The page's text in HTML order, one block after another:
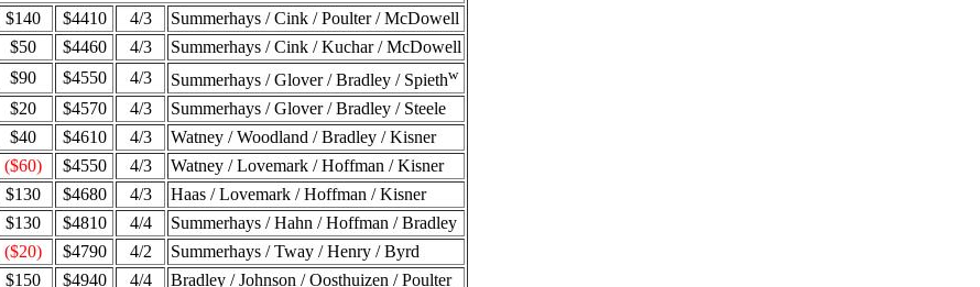
$140 $4410 4/3
Summerhays / Cink / Poulter / McDowell
$50 $4460 4/3
Summerhays / Cink / Kuchar / McDowell
$90 $4550 4/3 Summerhays / Glover / Bradley / Spiethw
$20 $4570 4/3
Summerhays / Glover / Bradley / Steele
$40 $4610 4/3
Watney / Woodland / Bradley / Kisner
($60) $4550 4/3
Watney / Lovemark / Hoffman / Kisner
$130 $4680 4/3
Haas / Lovemark / Hoffman / Kisner
$130 $4810 4/4
Summerhays / Hahn / Hoffman / Bradley
($20) $4790 4/2
Summerhays / Tway / Henry / Byrd
$150 $4940 4/4 Bradley / Johnson / Oosthuizen / Poulter